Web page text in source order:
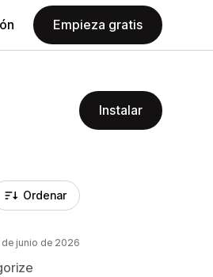
Empieza gratis
Instalar
Ordenar
junio de 2026